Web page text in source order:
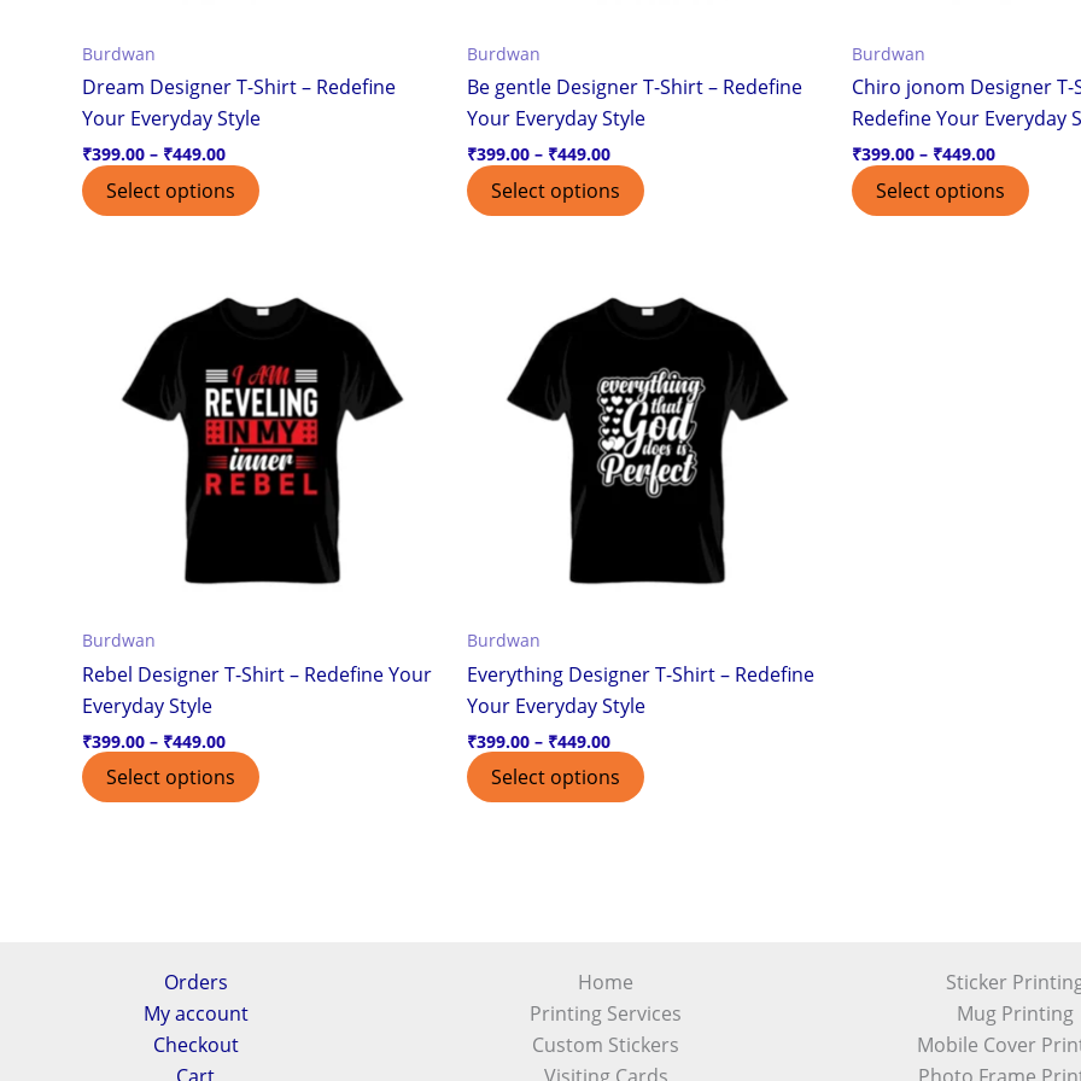
Burdwan
Dream Designer T-Shirt – Redefine
Your Everyday Style
₹399.00 – ₹449.00
Select options
page
Burdwan
Be gentle Designer T-Shirt – Redefine
Your Everyday Style
₹399.00 – ₹449.00
Select options
page
Burdwan
Chiro jonom Designer T-
Redefine Your Everyday
₹399.00 – ₹449.00
Select options
page
Burdwan
Rebel Designer T-Shirt – Redefine Your
Everyday Style
₹399.00 – ₹449.00
₹399.00
Select options
product
multiple
variants.
The
options
may
chosen
on
page
Burdwan
Everything Designer T-Shirt – Redefine
Your Everyday Style
₹399.00 – ₹449.00
₹399.00
Select options
product
multiple
variants.
The
options
may
chosen
on
page
Orders
My account
Checkout
Home
Printing Services
Custom Stickers
Sticker
Mug Printing
Mobile Cover